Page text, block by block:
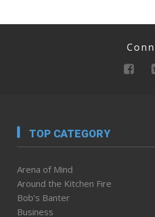
TOP CATEGORY
Arena of Mind
Around the Kitchen Fire
Bob’s Banter
Business